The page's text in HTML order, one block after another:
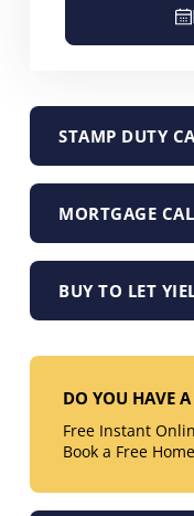
STAMP DUTY
MORTGAGE
BUY TO LET
DO YOU HAVE
Free Instant
Book a Free